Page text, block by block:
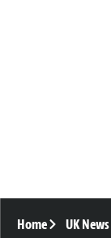
Home UK News